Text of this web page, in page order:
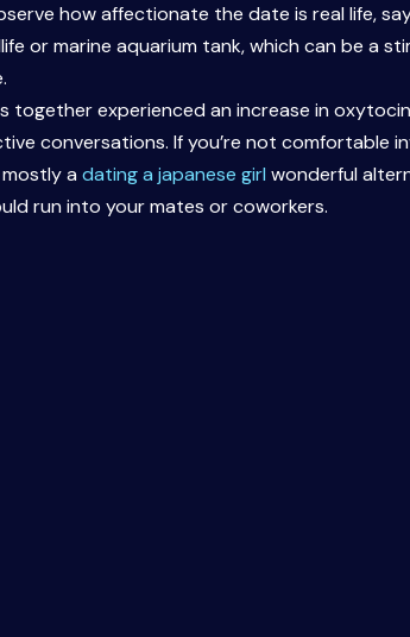
how affectionate the date is real life,
or marine aquarium tank, which can be a
together experienced an increase in
conversations. If you’re not comfortable
a dating a japanese girl wonderful
run into your mates or coworkers.